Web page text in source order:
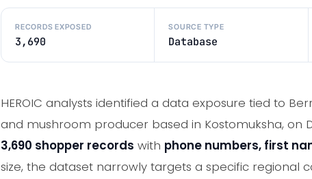
RECORDS EXPOSED
3,690
SOURCE TYPE
Database
HEROIC analysts identified a data exposure tied to
and mushroom producer based in Kostomuksha, on
3,690 shopper records with phone numbers, first
size, the dataset narrowly targets a specific regional